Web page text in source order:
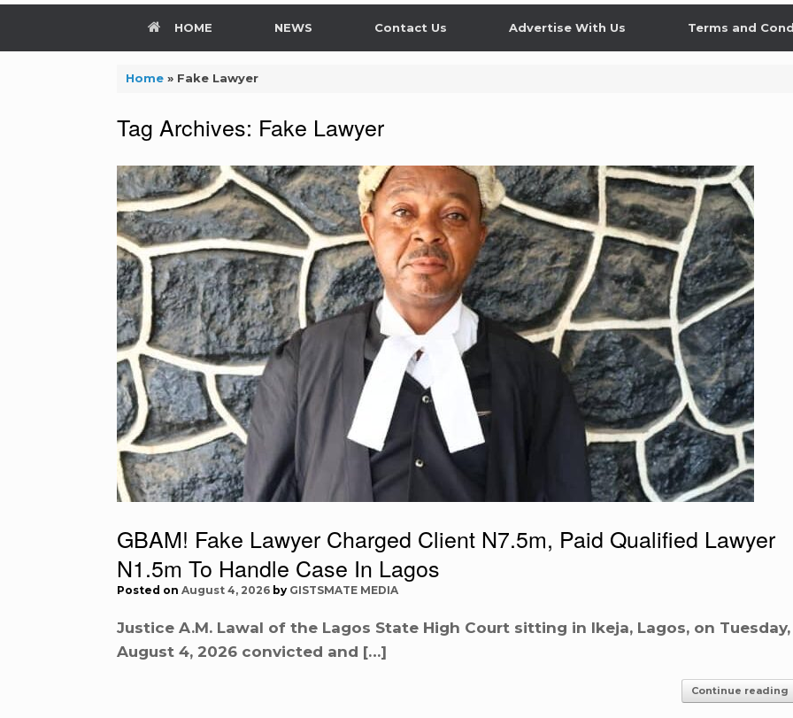
HOME NEWS Contact Us Advertise With Us Terms and
Home» Fake Lawyer
Tag Archives: Fake Lawyer
GBAM! Fake Lawyer Charged Client N7.5m, Paid Qualified Lawyer
N1.5m To Handle Case In Lagos
Posted on August 4, 2026 by GISTSMATE MEDIA
Justice A.M. Lawal of the Lagos State High Court sitting in Ikeja, Lagos, on Tuesday,
August 4, 2026 convicted and […]
Continue reading